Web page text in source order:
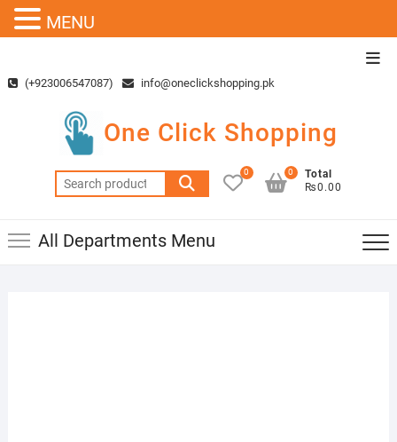
content(+923006547087) info@oneclickshopping.pk
One Click Shopping
Search
for:
0
Total
₨0.00
0
All Departments Menu
MENU